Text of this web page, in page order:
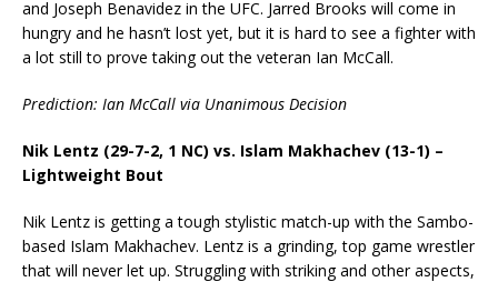
and Joseph Benavidez in the UFC. Jarred Brooks will come in
hungry and he hasn’t lost yet, but it is hard to see a fighter with
a lot still to prove taking out the veteran Ian McCall.
Prediction: Ian McCall via Unanimous Decision
Nik Lentz (29-7-2, 1 NC) vs. Islam Makhachev (13-1) –
Lightweight Bout
Nik Lentz is getting a tough stylistic match-up with the Sambo-
based Islam Makhachev. Lentz is a grinding, top game wrestler
that will never let up. Struggling with striking and other aspects,